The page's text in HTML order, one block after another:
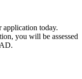
application today.
you will be assessed